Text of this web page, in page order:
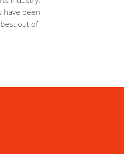
have been
out of